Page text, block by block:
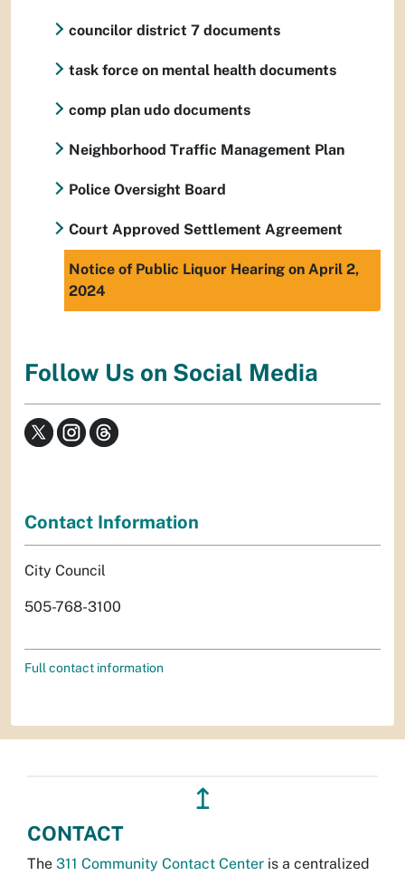
councilor district 7 documents
task force on mental health documents
comp plan udo documents
Neighborhood Traffic Management Plan
Police Oversight Board
Court Approved Settlement Agreement
Notice of Public Liquor Hearing on April 2,
2024
Follow Us on Social Media
Contact Information
City Council
505-768-3100
Full contact information
↥
CONTACT
The 311 Community Contact Center is a centralized